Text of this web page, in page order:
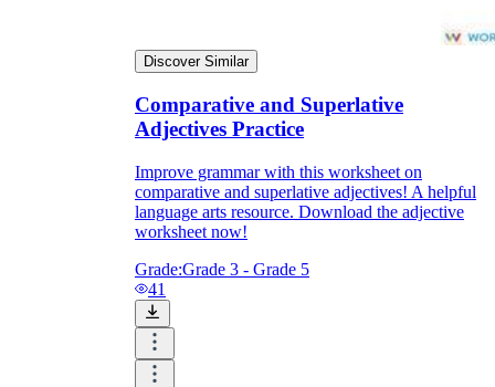
Discover Similar
Comparative and Superlative
Adjectives Practice
Improve grammar with this worksheet on
comparative and superlative adjectives! A helpful
language arts resource. Download the adjective
worksheet now!
Grade:Grade 3 - Grade 5
41